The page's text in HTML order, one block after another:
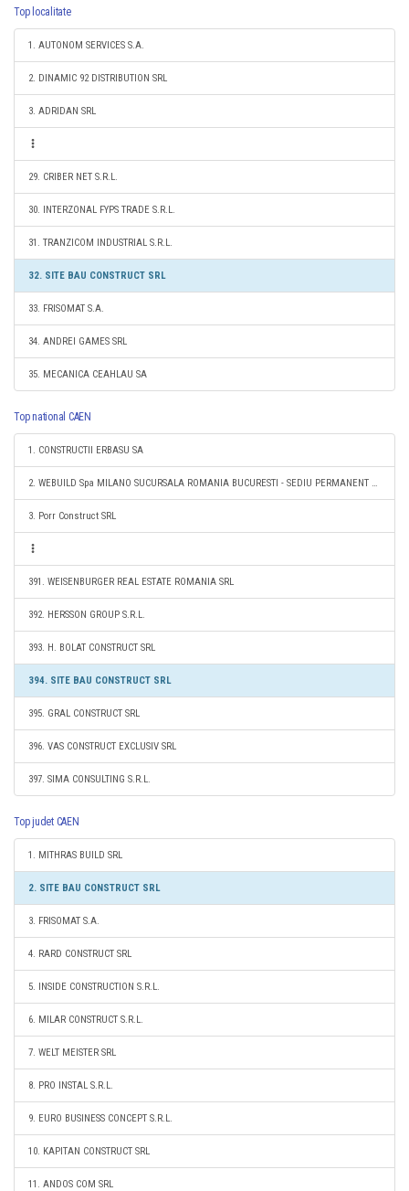
Top localitate
1. AUTONOM SERVICES S.A.
2. DINAMIC 92 DISTRIBUTION SRL
3. ADRIDAN SRL
29. CRIBER NET S.R.L.
30. INTERZONAL FYPS TRADE S.R.L.
31. TRANZICOM INDUSTRIAL S.R.L.
32. SITE BAU CONSTRUCT SRL
33. FRISOMAT S.A.
34. ANDREI GAMES SRL
35. MECANICA CEAHLAU SA
Top national CAEN
1. CONSTRUCTII ERBASU SA
2. WEBUILD Spa MILANO SUCURSALA ROMANIA BUCURESTI - SEDIU PERMANENT DESEMNAT
3. Porr Construct SRL
391. WEISENBURGER REAL ESTATE ROMANIA SRL
392. HERSSON GROUP S.R.L.
393. H. BOLAT CONSTRUCT SRL
394. SITE BAU CONSTRUCT SRL
395. GRAL CONSTRUCT SRL
396. VAS CONSTRUCT EXCLUSIV SRL
397. SIMA CONSULTING S.R.L.
Top judet CAEN
1. MITHRAS BUILD SRL
2. SITE BAU CONSTRUCT SRL
3. FRISOMAT S.A.
4. RARD CONSTRUCT SRL
5. INSIDE CONSTRUCTION S.R.L.
6. MILAR CONSTRUCT S.R.L.
7. WELT MEISTER SRL
8. PRO INSTAL S.R.L.
9. EURO BUSINESS CONCEPT S.R.L.
10. KAPITAN CONSTRUCT SRL
11. ANDOS COM SRL